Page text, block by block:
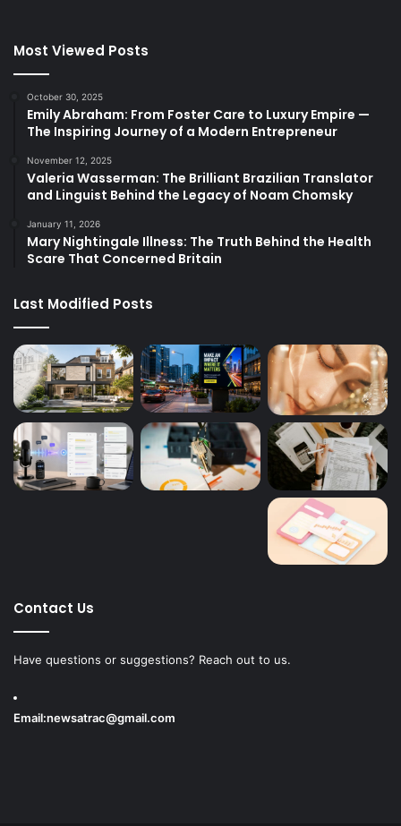
Most Viewed Posts
October 30, 2025
Emily Abraham: From Foster Care to Luxury Empire —
The Inspiring Journey of a Modern Entrepreneur
November 12, 2025
Valeria Wasserman: The Brilliant Brazilian Translator
and Linguist Behind the Legacy of Noam Chomsky
January 11, 2026
Mary Nightingale Illness: The Truth Behind the Health
Scare That Concerned Britain
Last Modified Posts
Contact Us
Have questions or suggestions? Reach out to us.
Email:newsatrac@gmail.com